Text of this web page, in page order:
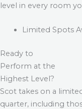
level in every room
Limited Spots
Ready to
Perform at the
Highest Level?
Scot takes on a
quarter, including